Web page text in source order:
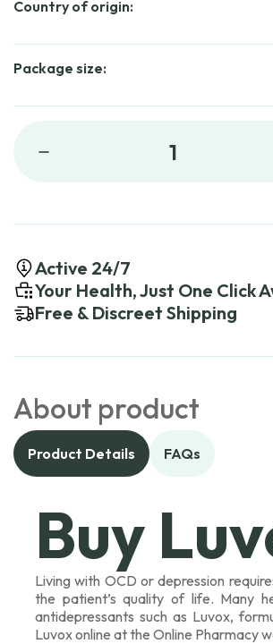
Country of origin:
Package size:
1
Active 24/7
Your Health, Just One Click
Free & Discreet Shipping
About product
Product Details FAQs
Buy
Living with OCD or depression
the patient’s quality of life. Many
antidepressants such as Luvox,
Luvox online at the Online Pharmacy